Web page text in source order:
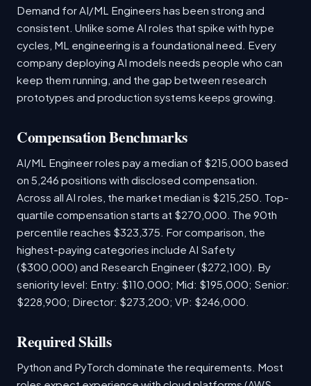
Demand for AI/ML Engineers has been strong and
consistent. Unlike some AI roles that spike with hype
cycles, ML engineering is a foundational need. Every
company deploying AI models needs people who can
keep them running, and the gap between research
prototypes and production systems keeps growing.
Compensation Benchmarks
AI/ML Engineer roles pay a median of $215,000 based
on 5,246 positions with disclosed compensation.
Across all AI roles, the market median is $215,250. Top-
quartile compensation starts at $270,000. The 90th
percentile reaches $323,375. For comparison, the
highest-paying categories include AI Safety
($300,000) and Research Engineer ($272,100). By
seniority level: Entry: $110,000; Mid: $195,000; Senior:
$228,900; Director: $273,200; VP: $246,000.
Required Skills
Python and PyTorch dominate the requirements. Most